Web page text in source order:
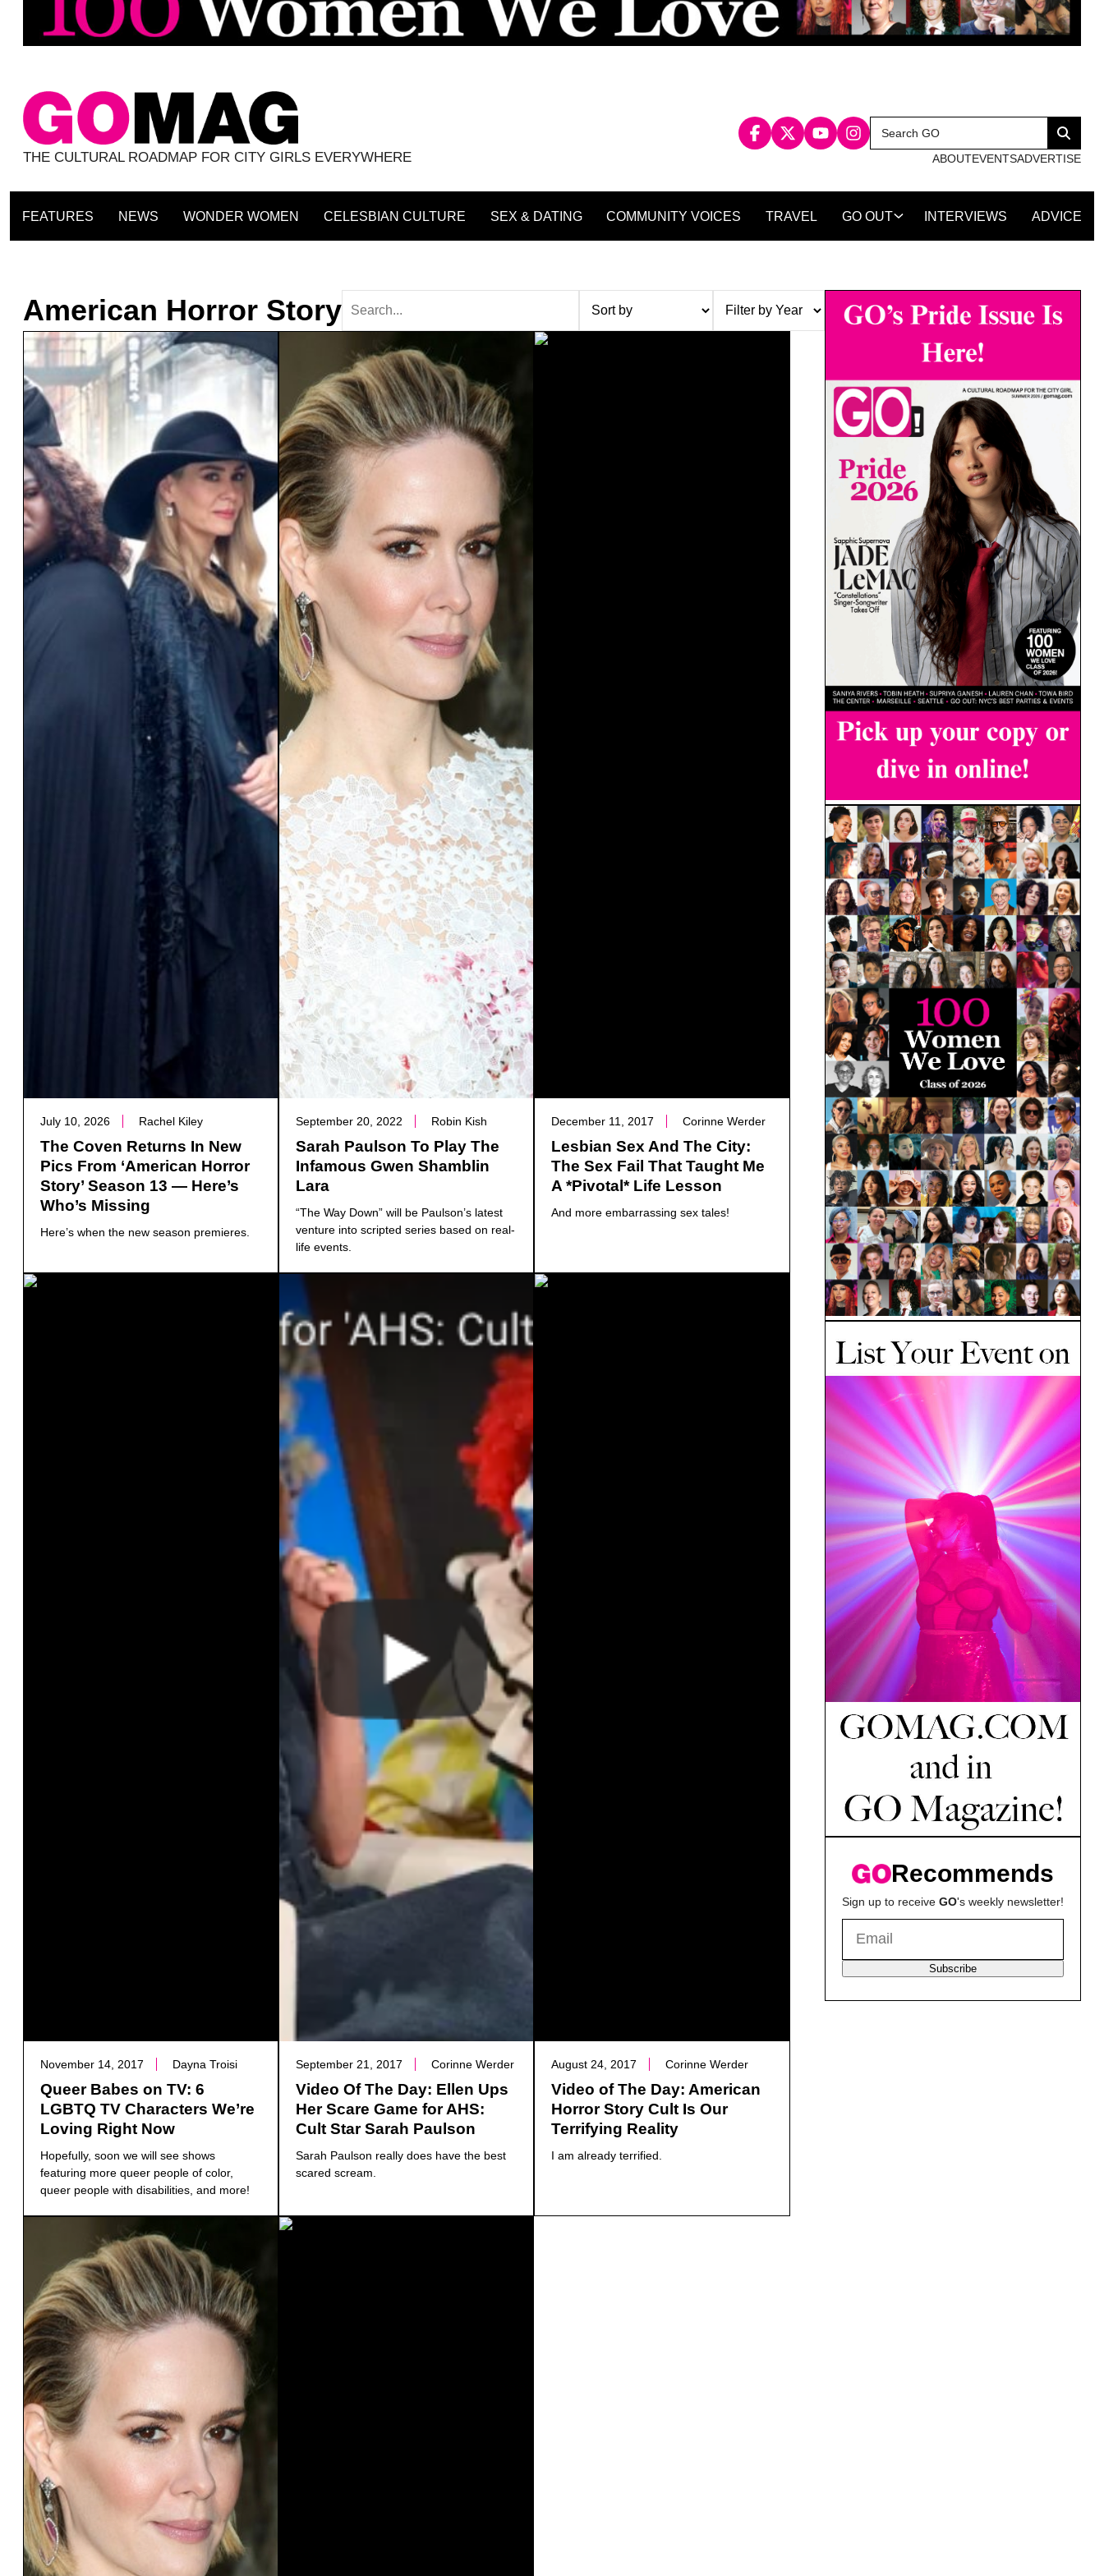
THE CULTURAL ROADMAP FOR CITY GIRLS EVERYWHERE
Search
for:
Search
ABOUTEVENTSADVERTISE
FEATURES NEWS WONDER WOMEN CELESBIAN CULTURE SEX & DATING COMMUNITY VOICES TRAVEL GO OUT INTERVIEWS ADVICE
American Horror Story
July 10, 2026 Rachel Kiley
The Coven Returns In New
Pics From ‘American Horror
Story’ Season 13 — Here’s
Who’s Missing
Here’s when the new season premieres.
September 20, 2022 Robin Kish
Sarah Paulson To Play The
Infamous Gwen Shamblin
Lara
“The Way Down” will be Paulson’s latest
venture into scripted series based on real-
life events.
December 11, 2017 Corinne Werder
Lesbian Sex And The City:
The Sex Fail That Taught Me
A *Pivotal* Life Lesson
And more embarrassing sex tales!
November 14, 2017 Dayna Troisi
Queer Babes on TV: 6
LGBTQ TV Characters We’re
Loving Right Now
Hopefully, soon we will see shows
featuring more queer people of color,
queer people with disabilities, and more!
September 21, 2017 Corinne Werder
Video Of The Day: Ellen Ups
Her Scare Game for AHS:
Cult Star Sarah Paulson
Sarah Paulson really does have the best
scared scream.
August 24, 2017 Corinne Werder
Video of The Day: American
Horror Story Cult Is Our
Terrifying Reality
I am already terrified.
Recommends
Sign up to receive GO's weekly newsletter!
Subscribe